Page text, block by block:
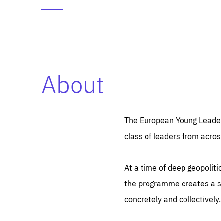
About
The European Young
class of leaders from
At a time of deep
the programme creates a
concretely and collectively.